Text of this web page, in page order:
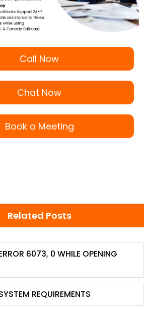
Call Now
Chat Now
Book a Meeting
Related Posts
6073, 0 WHILE OPENING
REQUIREMENTS